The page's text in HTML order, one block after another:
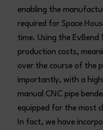
enabling the
required for Space
time. Using the EvBend
production costs,
over the course of the
importantly, with a
manual CNC pipe
equipped for the most
In fact, we have